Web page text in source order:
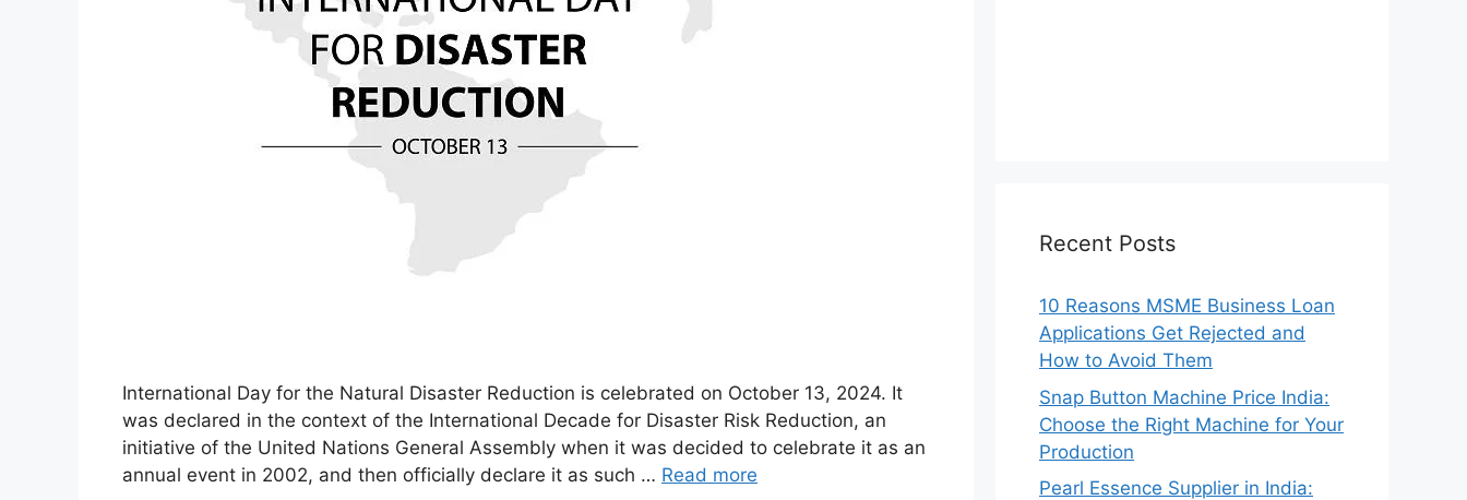
International Day for the Natural Disaster Reduction is celebrated on October 13, 2024. It
was declared in the context of the International Decade for Disaster Risk Reduction, an
initiative of the United Nations General Assembly when it was decided to celebrate it as an
annual event in 2002, and then officially declare it as such … Read more
Recent Posts
10 Reasons MSME Business Loan
Applications Get Rejected and
How to Avoid Them
Snap Button Machine Price India:
Choose the Right Machine for Your
Production
Pearl Essence Supplier in India: